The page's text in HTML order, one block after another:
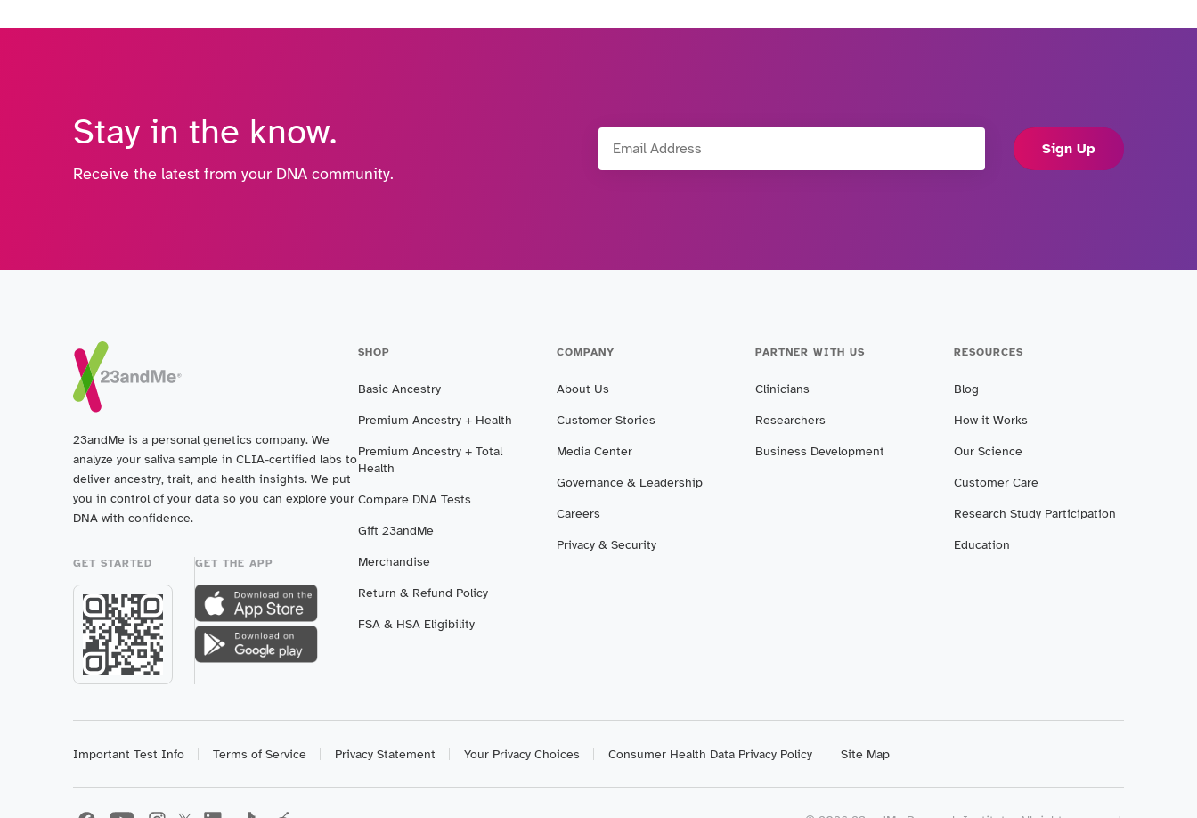
Stay in the know.
Receive the latest from your DNA community.
Email Address
Sign Up
23andMe is a personal genetics company. We
analyze your saliva sample in CLIA-certified labs to
deliver ancestry, trait, and health insights. We put
you in control of your data so you can explore your
DNA with confidence.
GET STARTED GET THE APP
SHOP
Basic Ancestry
Premium Ancestry + Health
Premium Ancestry + Total
Health
Compare DNA Tests
Gift 23andMe
Merchandise
Return & Refund Policy
FSA & HSA Eligibility
COMPANY
About Us
Customer Stories
Media Center
Governance & Leadership
Careers
Privacy & Security
PARTNER WITH US
Clinicians
Researchers
Business Development
RESOURCES
Blog
How it Works
Our Science
Customer Care
Research Study Participation
Education
Important Test Info Terms of Service Privacy Statement Your Privacy Choices Consumer Health Data Privacy Policy Site Map